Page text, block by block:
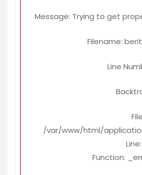
Message: Trying to get
Filename:
Line
/var/www/html/
Function: